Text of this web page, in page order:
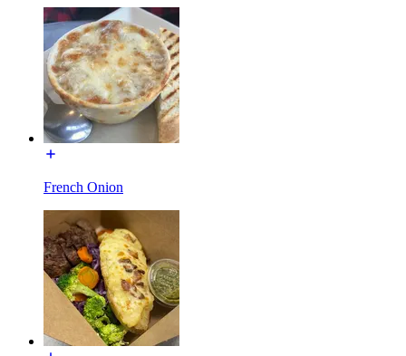
French Onion